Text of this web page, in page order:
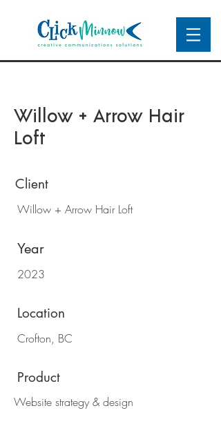
Willow + Arrow Hair
Loft
Client
Willow + Arrow Hair Loft
Year
2023
Location
Crofton, BC
Product
Website strategy & design